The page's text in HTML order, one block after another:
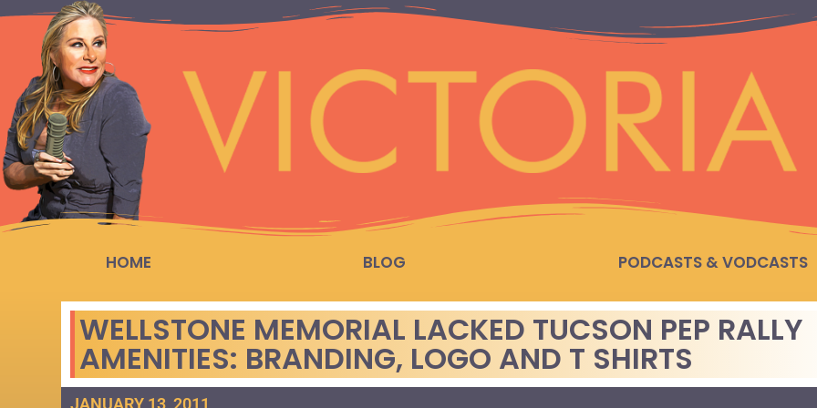
HOME BLOG PODCASTS & VODCASTS
WELLSTONE MEMORIAL LACKED TUCSON PEP RALLY
AMENITIES: BRANDING, LOGO AND T SHIRTS